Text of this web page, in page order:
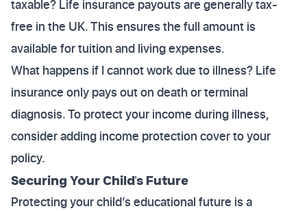
taxable? Life insurance payouts are generally tax-
free in the UK. This ensures the full amount is
available for tuition and living expenses.
What happens if I cannot work due to illness? Life
insurance only pays out on death or terminal
diagnosis. To protect your income during illness,
consider adding income protection cover to your
policy.
Securing Your Child's Future
Protecting your child’s educational future is a